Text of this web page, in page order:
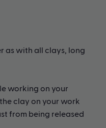
as with all clays, long
working on your
clay on your work
from being released